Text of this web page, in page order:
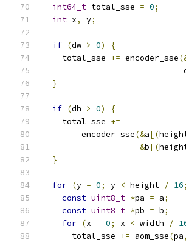
int64_t total_sse = 0;
int x, y;
if (dw > 0)
{
    total_sse
+= encoder_sse
}
if (dh > 0)
{
    total_sse
+=
        encoder_sse
(&a[(
&b[(
}
for (y = 0; y < height / 16;
const uint8_t *pa = a;
const uint8_t *pb = b;
for (x = 0; x < width /
      total_sse
+= aom_sse(pa,